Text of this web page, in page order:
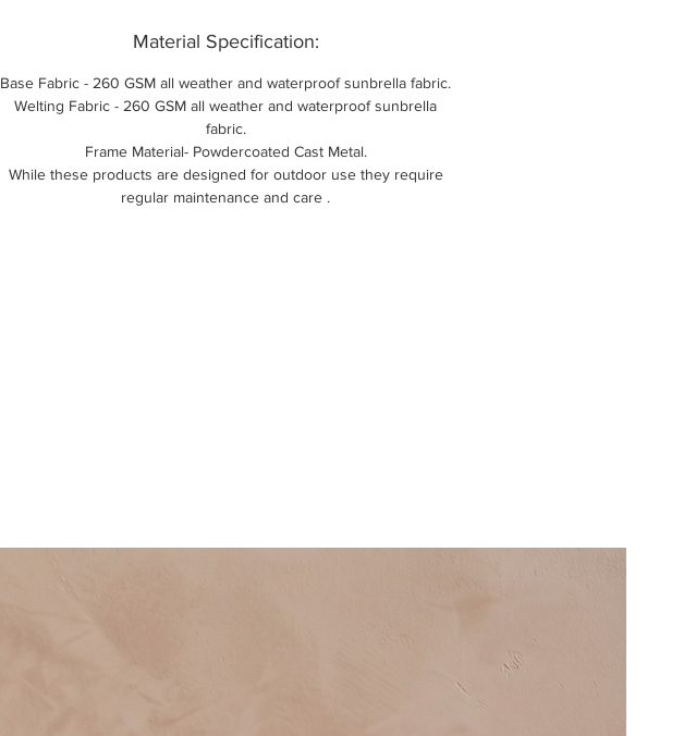
Material Specification:
Base Fabric - 260 GSM all weather and waterproof sunbrella fabric.
Welting Fabric - 260 GSM all weather and waterproof sunbrella
fabric.
Frame Material- Powdercoated Cast Metal.
While these products are designed for outdoor use they require
regular maintenance and care .